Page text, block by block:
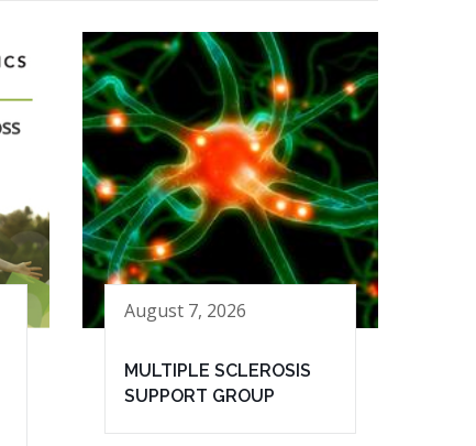
August 7, 2026
MULTIPLE SCLEROSIS
SUPPORT GROUP